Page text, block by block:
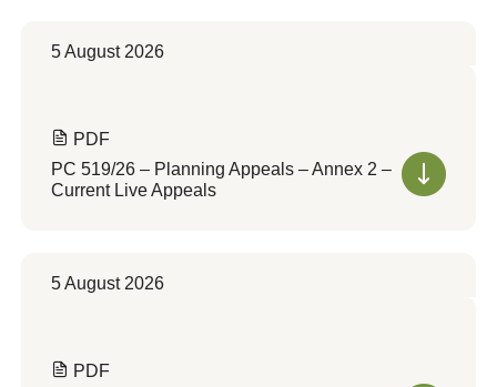
5 August 2026
PDF
PC 519/26 – Planning Appeals – Annex 2 –
Current Live Appeals
5 August 2026
PDF